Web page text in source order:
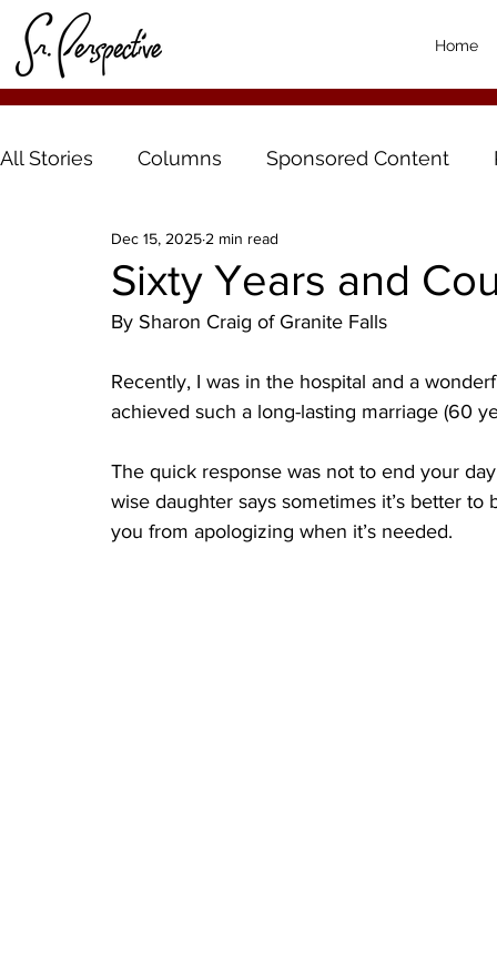
Home
All Stories Columns Sponsored Content
Sixty Years and
Dec 15, 2025 2 min read
By Sharon Craig of Granite Falls
Recently, I was in the hospital and a
achieved such a long-lasting marriage (60
The quick response was not to end your
wise daughter says sometimes it’s better
you from apologizing when it’s needed.